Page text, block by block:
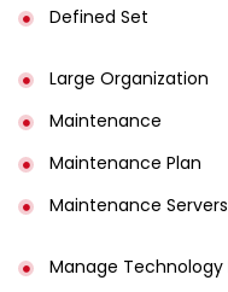
Defined Set
Large Organization
Maintenance
Maintenance Plan
Maintenance Servers
Manage Technology